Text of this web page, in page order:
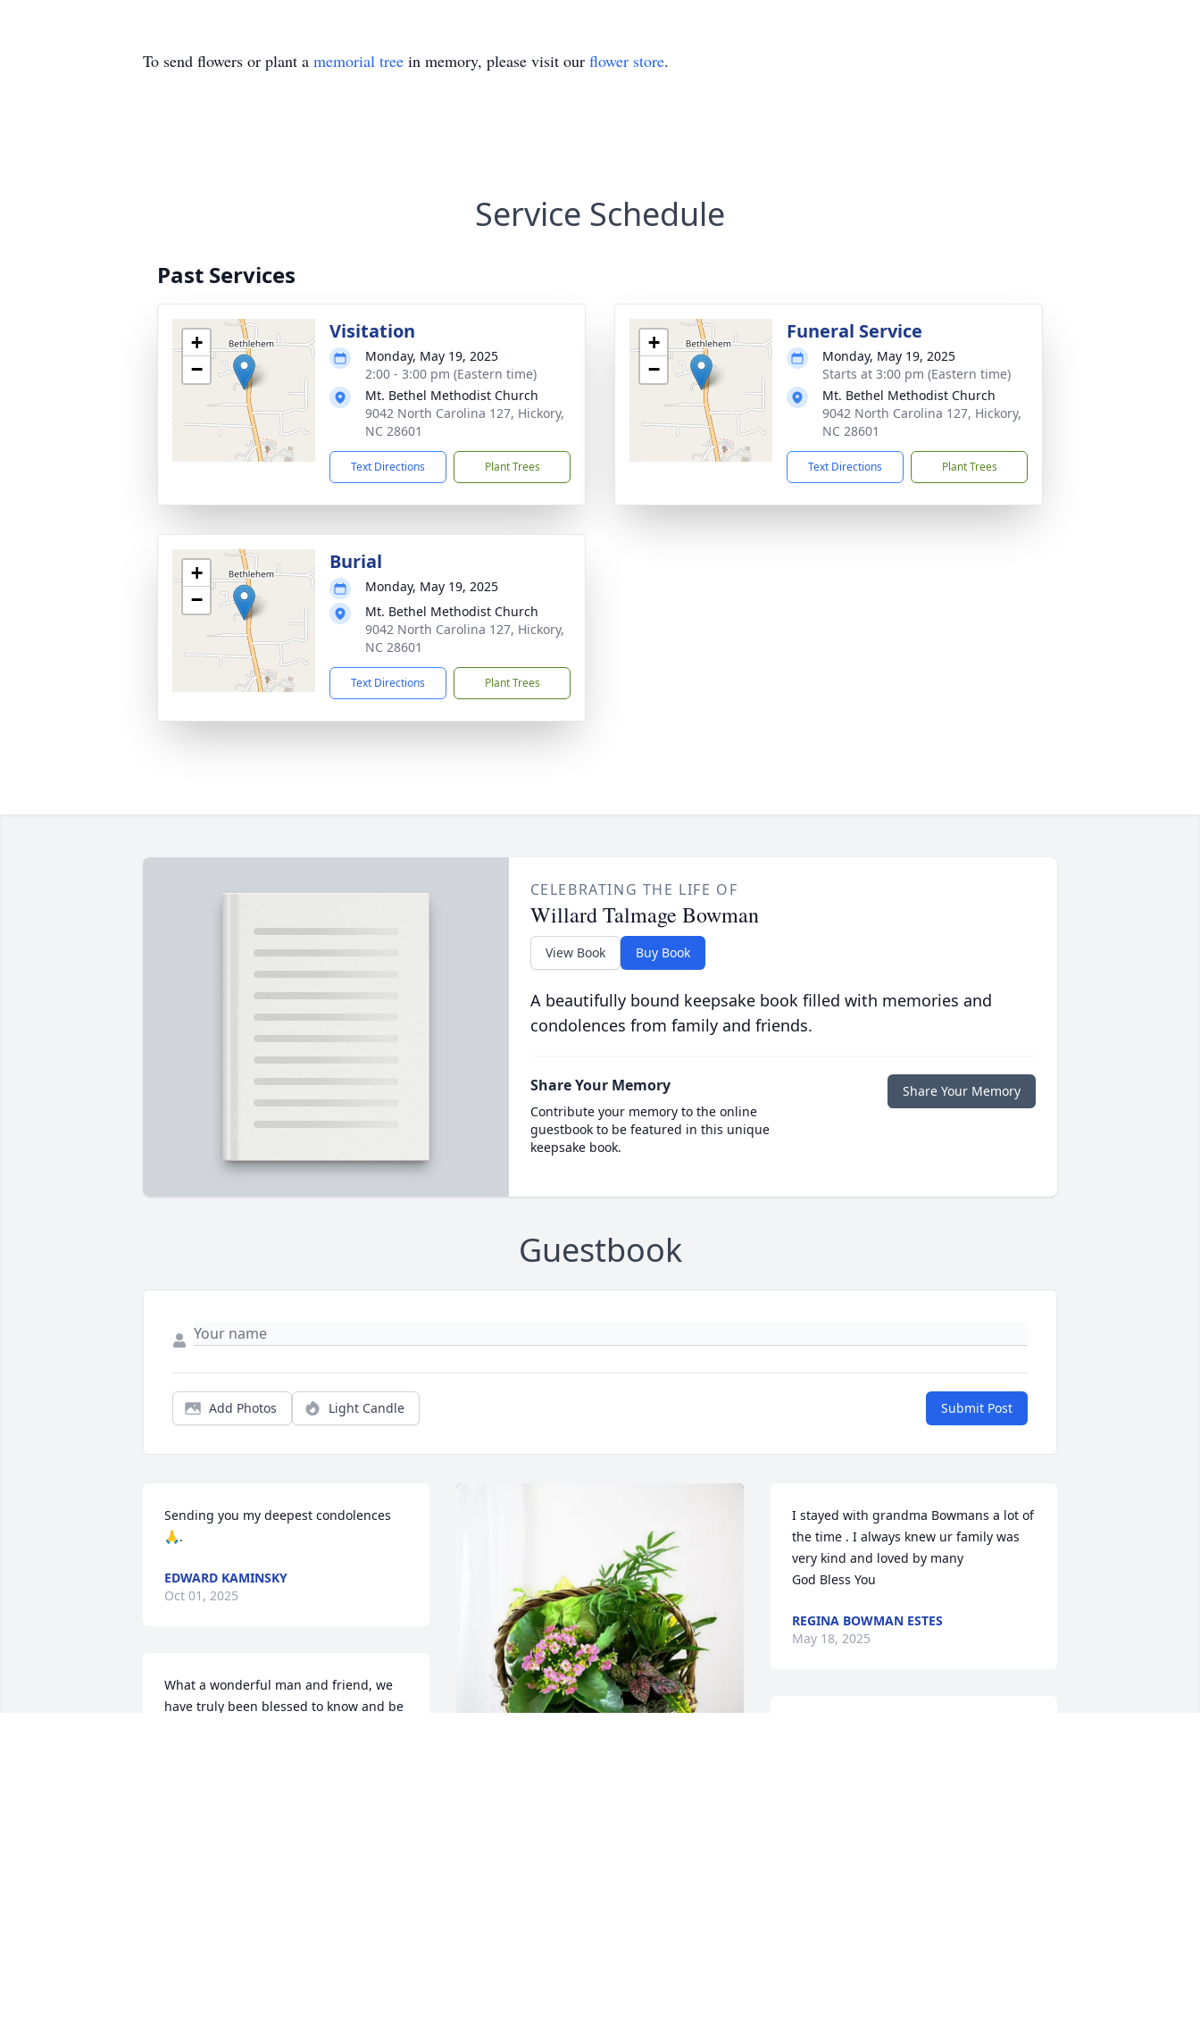
To send flowers or plant a memorial tree in memory, please visit our flower store.
Service Schedule
Past Services
+
−
Visitation
Monday, May 19, 2025
2:00 - 3:00 pm (Eastern time)
Mt. Bethel Methodist Church
9042 North Carolina 127, Hickory,
NC 28601
Text Directions Plant Trees
+
−
Funeral Service
Monday, May 19, 2025
Starts at 3:00 pm (Eastern time)
Mt. Bethel Methodist Church
9042 North Carolina 127, Hickory,
NC 28601
Text Directions Plant Trees
+
−
Burial
Monday, May 19, 2025
Mt. Bethel Methodist Church
9042 North Carolina 127, Hickory,
NC 28601
Text Directions Plant Trees
CELEBRATING THE LIFE OF
Willard Talmage Bowman
View Book Buy Book
A beautifully bound keepsake book filled with memories and
condolences from family and friends.
Share Your Memory
Contribute your memory to the online
guestbook to be featured in this unique
keepsake book.
Share Your Memory
Guestbook
Add Photos Light Candle Submit Post
Sending you my deepest condolences
🙏.
EDWARD KAMINSKY
Oct 01, 2025
What a wonderful man and friend, we
have truly been blessed to know and be
I stayed with grandma Bowmans a lot of
the time . I always knew ur family was
very kind and loved by many
God Bless You
REGINA BOWMAN ESTES
May 18, 2025